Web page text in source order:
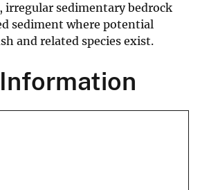
irregular sedimentary bedrock
sediment where potential
and related species exist.